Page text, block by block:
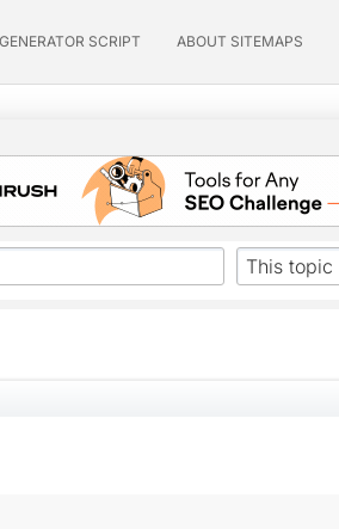
GENERATOR SCRIPT ABOUT SITEMAPS